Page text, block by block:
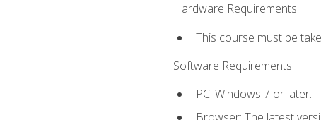
Hardware Requirements:
This course must be
Software Requirements:
PC: Windows 7 or later.